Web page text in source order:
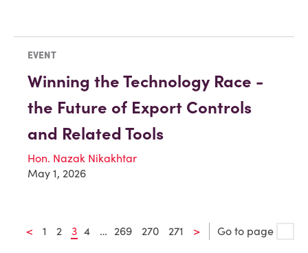
EVENT
Winning the Technology Race -
the Future of Export Controls
and Related Tools
Hon. Nazak Nikakhtar
May 1, 2026
< 1 2 3 4 … 269 270 271 > Go to page